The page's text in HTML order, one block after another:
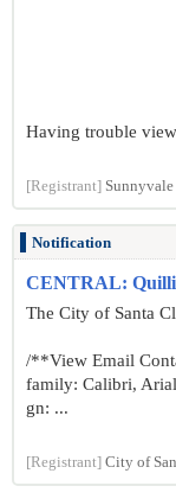
Having trouble
[Registrant]
Notification
CENTRAL:
The City of Santa
/**View Email
family: Calibri,
gn: ...
[Registrant] City of